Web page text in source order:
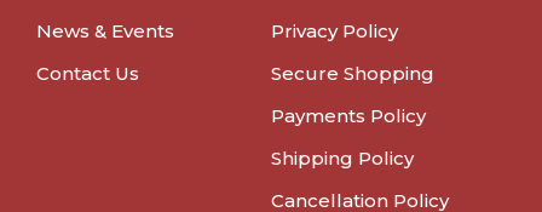
News & Events
Contact Us
Privacy Policy
Secure Shopping
Payments Policy
Shipping Policy
Cancellation Policy